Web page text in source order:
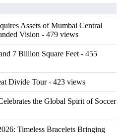
Assets of Mumbai Central
Vision - 479 views
7 Billion Square Feet - 455
Divide Tour- 423 views
the Global Spirit of Soccer
Timeless Bracelets Bringing